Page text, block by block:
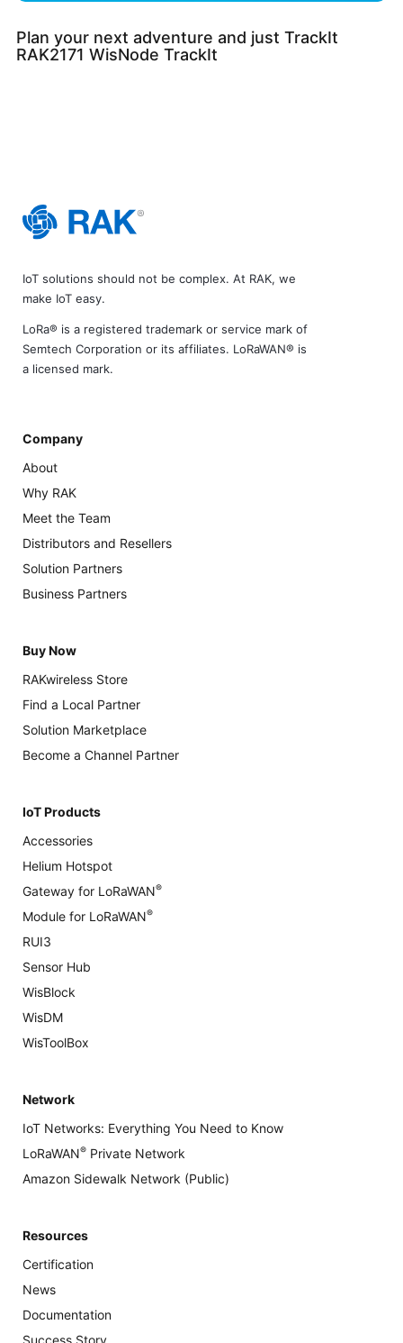
Plan your next adventure and just TrackIt
RAK2171 WisNode TrackIt
IoT solutions should not be complex. At RAK, we
make IoT easy.
LoRa® is a registered trademark or service mark of
Semtech Corporation or its affiliates. LoRaWAN® is
a licensed mark.
Company
About
Why RAK
Meet the Team
Distributors and Resellers
Solution Partners
Business Partners
Buy Now
RAKwireless Store
Find a Local Partner
Solution Marketplace
Become a Channel Partner
IoT Products
Accessories
Helium Hotspot
Gateway for LoRaWAN®
Module for LoRaWAN®
RUI3
Sensor Hub
WisBlock
WisDM
WisToolBox
Network
IoT Networks: Everything You Need to Know
LoRaWAN® Private Network
Amazon Sidewalk Network (Public)
Resources
Certification
News
Documentation
Success Story